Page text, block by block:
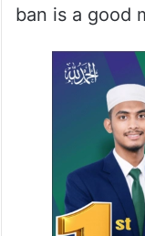
ban is a good